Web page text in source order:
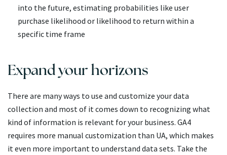
into the future, estimating probabilities like user
purchase likelihood or likelihood to return within a
specific time frame
Expand your horizons
There are many ways to use and customize your data
collection and most of it comes down to recognizing what
kind of information is relevant for your business. GA4
requires more manual customization than UA, which makes
it even more important to understand data sets. Take the